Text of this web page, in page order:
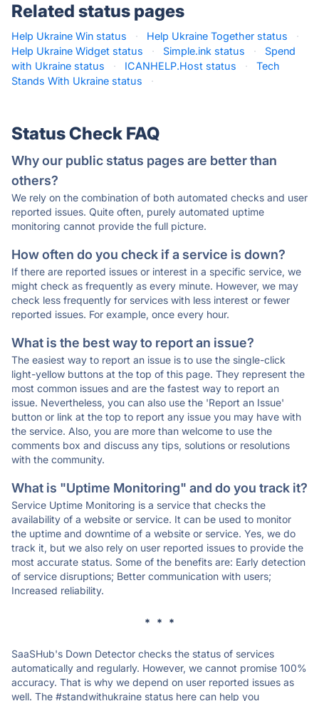
Related status pages
Help Ukraine Win status · Help Ukraine Together status
·
Help Ukraine Widget status
· Simple.ink status ·
Spend
with Ukraine status
· ICANHELP.Host status ·
Tech
Stands With Ukraine status
·
Status Check FAQ
Why our public status pages are better than
others?
We rely on the combination of both automated checks and user
reported issues. Quite often, purely automated uptime
monitoring cannot provide the full picture.
How often do you check if a service is down?
If there are reported issues or interest in a specific service, we
might check as frequently as every minute. However, we may
check less frequently for services with less interest or fewer
reported issues. For example, once every hour.
What is the best way to report an issue?
The easiest way to report an issue is to use the single-click
light-yellow buttons at the top of this page. They represent the
most common issues and are the fastest way to report an
issue. Nevertheless, you can also use the 'Report an Issue'
button or link at the top to report any issue you may have with
the service. Also, you are more than welcome to use the
comments box and discuss any tips, solutions or resolutions
with the community.
What is "Uptime Monitoring" and do you track it?
Service Uptime Monitoring is a service that checks the
availability of a website or service. It can be used to monitor
the uptime and downtime of a website or service. Yes, we do
track it, but we also rely on user reported issues to provide the
most accurate status. Some of the benefits are: Early detection
of service disruptions; Better communication with users;
Increased reliability.
* * *
SaaSHub's Down Detector checks the status of services
automatically and regularly. However, we cannot promise 100%
accuracy. That is why we depend on user reported issues as
well. The #standwithukraine status here can help you